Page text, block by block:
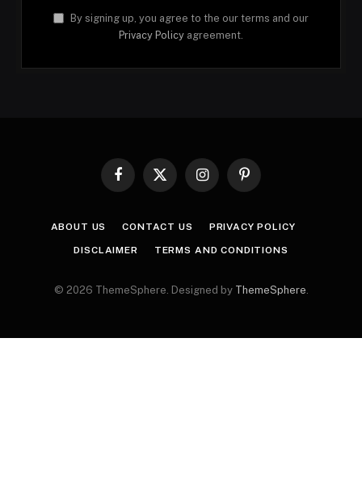
By signing up, you agree to the our terms and our
Privacy Policy agreement.
Facebook
X
InstagramPinterest
ABOUT US CONTACT US PRIVACY POLICY
DISCLAIMER TERMS AND CONDITIONS
© 2026 ThemeSphere. Designed by ThemeSphere